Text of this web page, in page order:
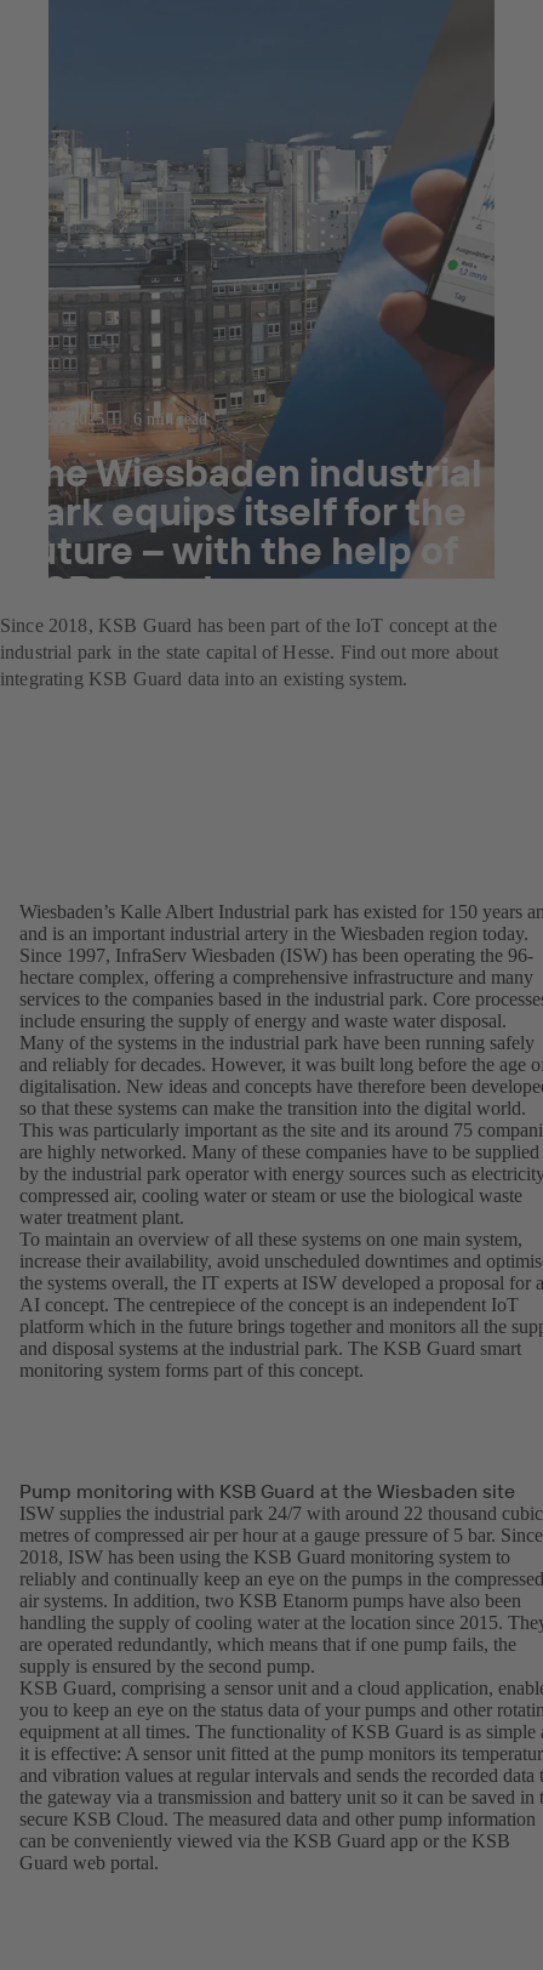
Jul 23, 2025 6 min read
The Wiesbaden industrial
park equips itself for the
future – with the help of
KSB Guard
Since 2018, KSB Guard has been part of the IoT concept at the
industrial park in the state capital of Hesse. Find out more about
integrating KSB Guard data into an existing system.
Wiesbaden’s Kalle Albert Industrial park has existed for 150 years
and is an important industrial artery in the Wiesbaden region today.
Since 1997, InfraServ Wiesbaden (ISW) has been operating the 96-
hectare complex, offering a comprehensive infrastructure and many
services to the companies based in the industrial park. Core
include ensuring the supply of energy and waste water disposal.
Many of the systems in the industrial park have been running safely
and reliably for decades. However, it was built long before the age
digitalisation. New ideas and concepts have therefore been
so that these systems can make the transition into the digital world.
This was particularly important as the site and its around 75
are highly networked. Many of these companies have to be supplied
by the industrial park operator with energy sources such as
compressed air, cooling water or steam or use the biological waste
water treatment plant.
To maintain an overview of all these systems on one main system,
increase their availability, avoid unscheduled downtimes and
the systems overall, the IT experts at ISW developed a proposal for
AI concept. The centrepiece of the concept is an independent IoT
platform which in the future brings together and monitors all the
and disposal systems at the industrial park. The KSB Guard smart
monitoring system forms part of this concept.
Pump monitoring with KSB Guard at the Wiesbaden site
ISW supplies the industrial park 24/7 with around 22 thousand cubic
metres of compressed air per hour at a gauge pressure of 5 bar. Since
2018, ISW has been using the KSB Guard monitoring system to
reliably and continually keep an eye on the pumps in the compressed
air systems. In addition, two KSB Etanorm pumps have also been
handling the supply of cooling water at the location since 2015.
are operated redundantly, which means that if one pump fails, the
supply is ensured by the second pump.
KSB Guard, comprising a sensor unit and a cloud application,
you to keep an eye on the status data of your pumps and other
equipment at all times. The functionality of KSB Guard is as simple
it is effective: A sensor unit fitted at the pump monitors its
and vibration values at regular intervals and sends the recorded data
the gateway via a transmission and battery unit so it can be saved in
secure KSB Cloud. The measured data and other pump information
can be conveniently viewed via the KSB Guard app or the KSB
Guard web portal.